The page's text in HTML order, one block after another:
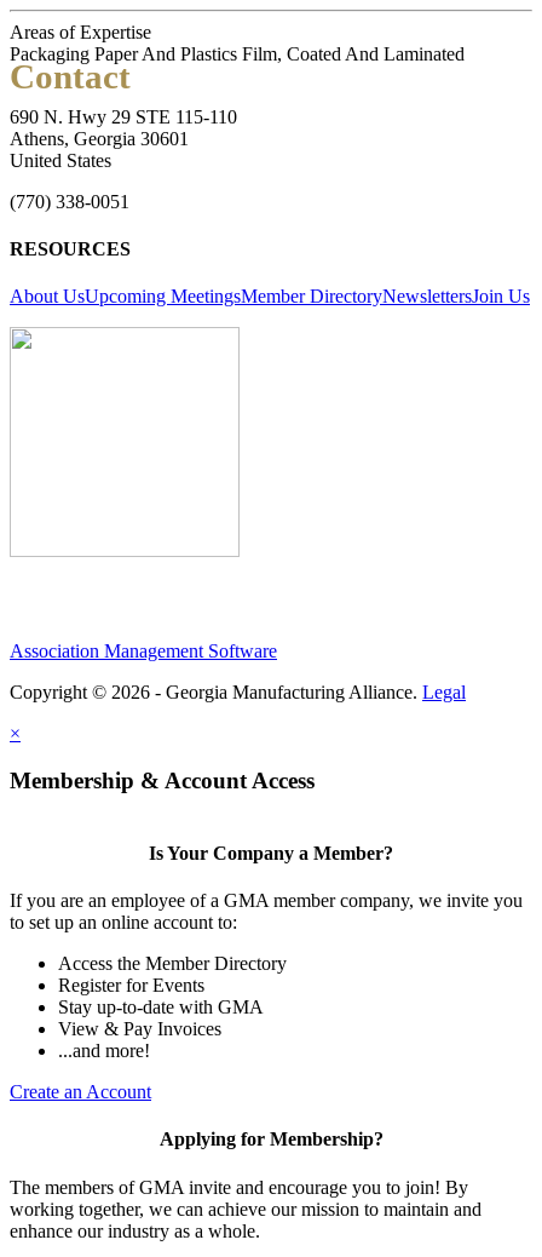
Areas of Expertise
Packaging Paper And Plastics Film, Coated And Laminated
Contact
690 N. Hwy 29 STE 115-110
Athens, Georgia 30601
United States
(770) 338-0051
RESOURCES
About UsUpcoming MeetingsMember DirectoryNewslettersJoin Us
Association Management Software
Copyright © 2026 - Georgia Manufacturing Alliance. Legal
×
Membership & Account Access
Is Your Company a Member?
If you are an employee of a GMA member company, we invite you
to set up an online account to:
Access the Member Directory
Register for Events
Stay up-to-date with GMA
View & Pay Invoices
...and more!
Create an Account
Applying for Membership?
The members of GMA invite and encourage you to join! By
working together, we can achieve our mission to maintain and
enhance our industry as a whole.